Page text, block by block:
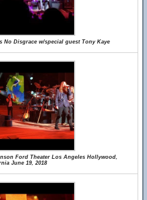
No Disgrace w/special guest Tony Kaye
Ford Theater Los Angeles Hollywood,
June 19, 2018